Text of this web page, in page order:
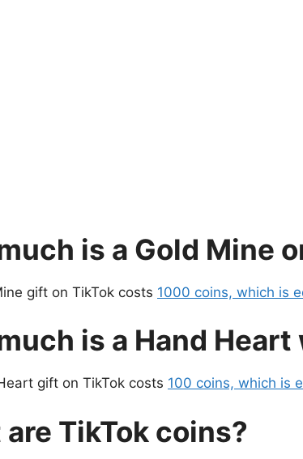
is a Gold Mine
gift on TikTok costs 1000 coins, which is
is a Hand
gift on TikTok costs 100 coins, which is
TikTok coins?